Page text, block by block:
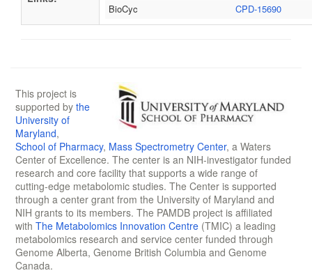
BioCyc
CPD-15690
This project is
supported by the
University of
Maryland,
School of Pharmacy, Mass Spectrometry Center, a Waters
Center of Excellence. The center is an NIH-investigator funded
research and core facility that supports a wide range of
cutting-edge metabolomic studies. The Center is supported
through a center grant from the University of Maryland and
NIH grants to its members. The PAMDB project is affiliated
with The Metabolomics Innovation Centre (TMIC) a leading
metabolomics research and service center funded through
Genome Alberta, Genome British Columbia and Genome
Canada.